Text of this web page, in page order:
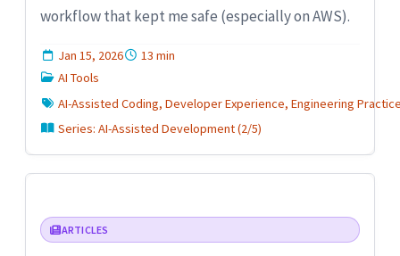
workflow that kept me safe (especially on AWS).
Jan 15, 2026
13 min
AI Tools
AI-Assisted Coding, Developer Experience, Engineering
Series: AI-Assisted Development (2/5)
ARTICLES